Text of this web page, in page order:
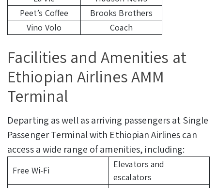
Peet’s Coffee
Brooks Brothers
Vino Volo
Coach
Facilities and Amenities at
Ethiopian Airlines AMM
Terminal
Departing as well as arriving passengers at Single
Passenger Terminal with Ethiopian Airlines can
access a wide range of amenities, including:
Free Wi-Fi
Elevators and
escalators